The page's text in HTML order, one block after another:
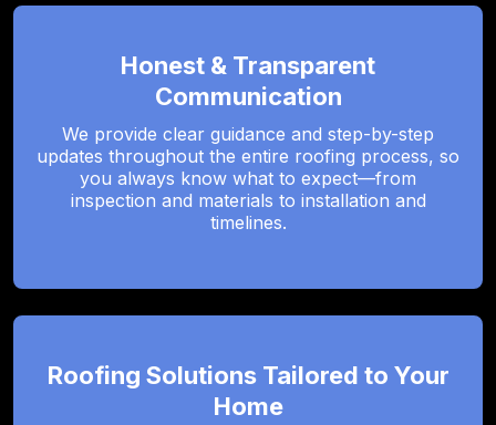
Honest & Transparent
Communication
We provide clear guidance and step-by-step
updates throughout the entire roofing process, so
you always know what to expect—from
inspection and materials to installation and
timelines.
Roofing Solutions Tailored to Your
Home